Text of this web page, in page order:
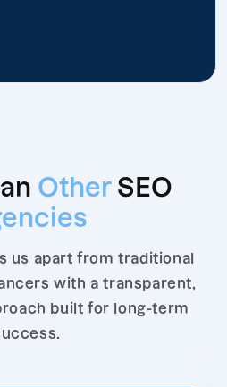
Other SEO
us apart from traditional
with a transparent,
built for long-term